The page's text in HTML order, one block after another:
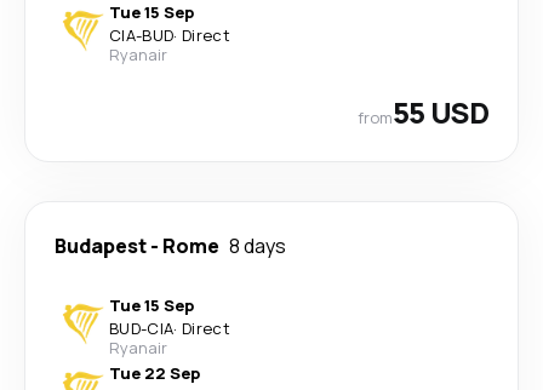
Tue 15 Sep
CIA-BUD· Direct
Ryanair
from55 USD
Budapest- Rome 8 days
Tue 15 Sep
BUD-CIA· Direct
Ryanair
Tue 22 Sep